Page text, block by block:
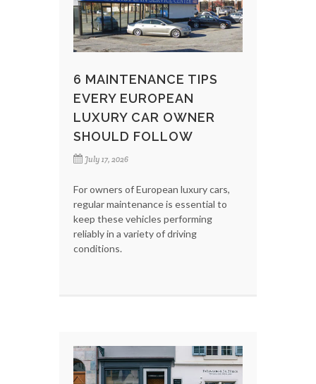
6 MAINTENANCE TIPS
EVERY EUROPEAN
LUXURY CAR OWNER
SHOULD FOLLOW
July 17, 2026
For owners of European luxury cars,
regular maintenance is essential to
keep these vehicles performing
reliably in a variety of driving
conditions.